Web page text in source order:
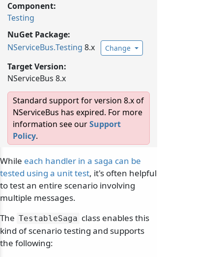
Component:
Testing
NuGet Package:
NServiceBus.Testing 8.x Change
Target Version:
NServiceBus 8.x
Standard support for version 8.x of
NServiceBus has expired. For more
information see ourSupport
Policy.
While each handler in a saga can be
tested using a unit test, it's often helpful
to test an entire scenario involving
multiple messages.
The TestableSaga class enables this
kind of scenario testing and supports
the following: